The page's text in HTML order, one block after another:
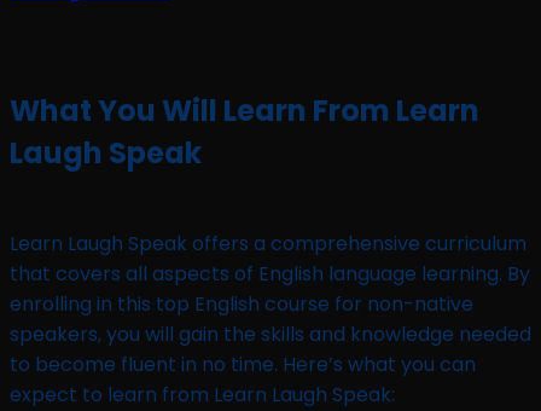
What You Will Learn From Learn
Laugh Speak
Learn Laugh Speak offers a comprehensive curriculum
that covers all aspects of English language learning. By
enrolling in this top English course for non-native
speakers, you will gain the skills and knowledge needed
to become fluent in no time. Here’s what you can
expect to learn from Learn Laugh Speak: